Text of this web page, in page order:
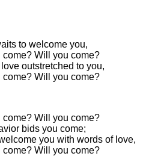
to welcome you,
come? Will you come?
outstretched to you,
come? Will you come?
come? Will you come?
bids you come;
you with words of love,
come? Will you come?